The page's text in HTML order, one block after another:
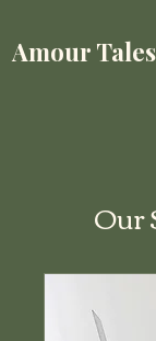
Amour Tales
Our